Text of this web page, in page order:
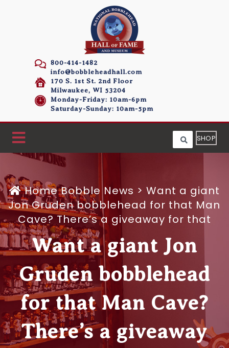
800-414-1482
info@bobbleheadhall.com
170 S. 1st St. 2nd Floor
Milwaukee, WI 53204
Monday-Friday: 10am-6pm
Saturday-Sunday: 10am-5pm
SHOP
HomeBobble News > Want a giant
Jon Gruden bobblehead for that Man
Cave? There’s a giveaway for that
Want a giant Jon
Gruden bobblehead
for that Man Cave?
There’s a giveaway